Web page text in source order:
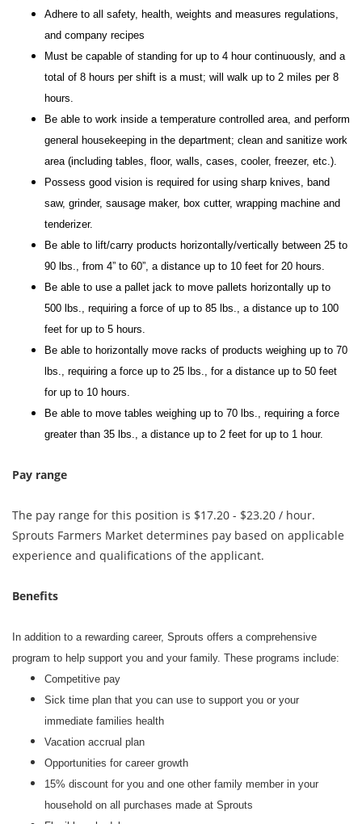
Adhere to all safety, health, weights and measures regulations,
and company recipes
Must be capable of standing for up to 4 hour continuously, and a
total of 8 hours per shift is a must; will walk up to 2 miles per 8
hours.
Be able to work inside a temperature controlled area, and perform
general housekeeping in the department; clean and sanitize work
area (including tables, floor, walls, cases, cooler, freezer, etc.).
Possess good vision is required for using sharp knives, band
saw, grinder, sausage maker, box cutter, wrapping machine and
tenderizer.
Be able to lift/carry products horizontally/vertically between 25 to
90 lbs., from 4” to 60”, a distance up to 10 feet for 20 hours.
Be able to use a pallet jack to move pallets horizontally up to
500 lbs., requiring a force of up to 85 lbs., a distance up to 100
feet for up to 5 hours.
Be able to horizontally move racks of products weighing up to 70
lbs., requiring a force up to 25 lbs., for a distance up to 50 feet
for up to 10 hours.
Be able to move tables weighing up to 70 lbs., requiring a force
greater than 35 lbs., a distance up to 2 feet for up to 1 hour.
Pay range
The pay range for this position is $17.20 - $23.20 / hour.
Sprouts Farmers Market determines pay based on applicable
experience and qualifications of the applicant.
Benefits
In addition to a rewarding career, Sprouts offers a comprehensive
program to help support you and your family. These programs include:
Competitive pay
Sick time plan that you can use to support you or your
immediate families health
Vacation accrual plan
Opportunities for career growth
15% discount for you and one other family member in your
household on all purchases made at Sprouts